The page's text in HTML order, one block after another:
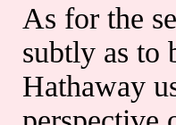
As for the
subtly as to
Hathaway